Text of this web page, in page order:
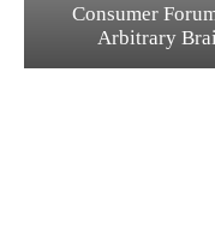
Consumer
Arbitrary